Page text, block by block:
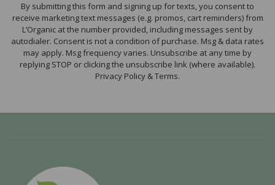
By submitting this form and signing up for texts, you consent to
receive marketing text messages (e.g. promos, cart reminders) from
L’Organic at the number provided, including messages sent by
autodialer. Consent is not a condition of purchase. Msg & data rates
may apply. Msg frequency varies. Unsubscribe at any time by
replying STOP or clicking the unsubscribe link (where available).
Privacy Policy & Terms.